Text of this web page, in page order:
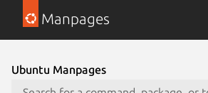
Manpages
Ubuntu Manpages